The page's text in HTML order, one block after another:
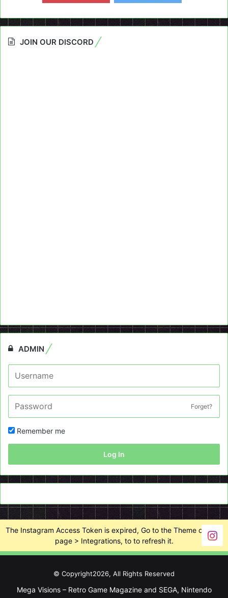
JOIN OUR DISCORD
ADMIN
Forget?
Remember me
Log In
The Instagram Access Token is expired, Go to the Theme options
page > Integrations, to to refresh it.
© Copyright2026, All Rights Reserved
Mega Visions – Retro Game Magazine and SEGA, Nintendo